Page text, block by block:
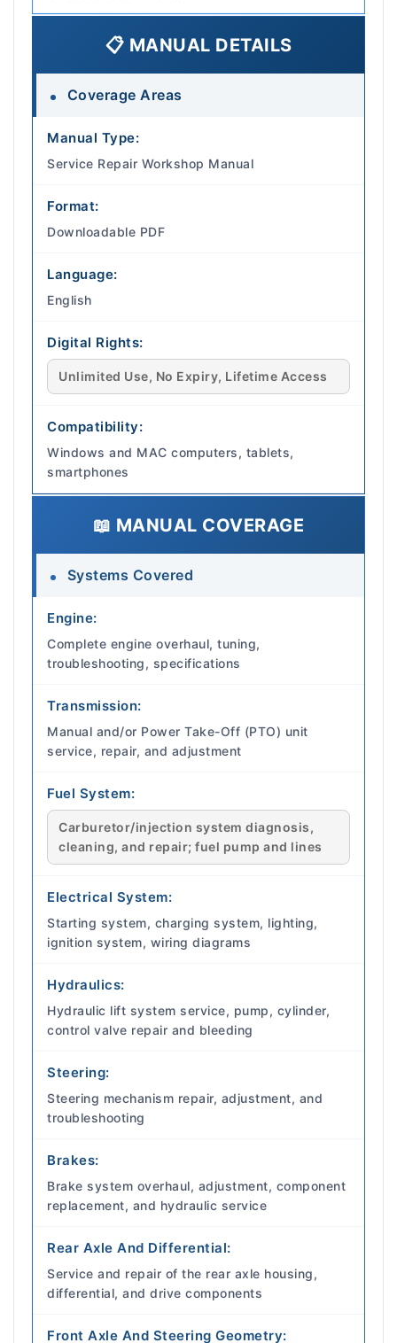
📋 MANUAL DETAILS
Coverage Areas
Manual Type:
Service Repair Workshop Manual
Format:
Downloadable PDF
Language:
English
Digital Rights:
Unlimited Use, No Expiry, Lifetime Access
Compatibility:
Windows and MAC computers, tablets,
smartphones
📖 MANUAL COVERAGE
Systems Covered
Engine:
Complete engine overhaul, tuning,
troubleshooting, specifications
Transmission:
Manual and/or Power Take-Off (PTO) unit
service, repair, and adjustment
Fuel System:
Carburetor/injection system diagnosis,
cleaning, and repair; fuel pump and lines
Electrical System:
Starting system, charging system, lighting,
ignition system, wiring diagrams
Hydraulics:
Hydraulic lift system service, pump, cylinder,
control valve repair and bleeding
Steering:
Steering mechanism repair, adjustment, and
troubleshooting
Brakes:
Brake system overhaul, adjustment, component
replacement, and hydraulic service
Rear Axle And Differential:
Service and repair of the rear axle housing,
differential, and drive components
Front Axle And Steering Geometry: